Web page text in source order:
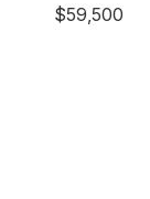
$59,500